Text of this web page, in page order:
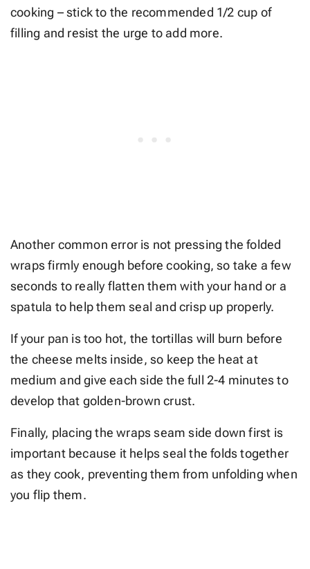
cooking – stick to the recommended 1/2 cup of
filling and resist the urge to add more.
Another common error is not pressing the folded
wraps firmly enough before cooking, so take a few
seconds to really flatten them with your hand or a
spatula to help them seal and crisp up properly.
If your pan is too hot, the tortillas will burn before
the cheese melts inside, so keep the heat at
medium and give each side the full 2-4 minutes to
develop that golden-brown crust.
Finally, placing the wraps seam side down first is
important because it helps seal the folds together
as they cook, preventing them from unfolding when
you flip them.